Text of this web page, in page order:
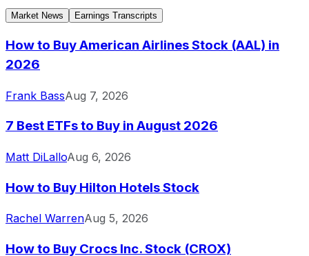
Market News Earnings Transcripts
How to Buy American Airlines Stock (AAL) in
2026
Frank BassAug 7, 2026
7 Best ETFs to Buy in August 2026
Matt DiLalloAug 6, 2026
How to Buy Hilton Hotels Stock
Rachel WarrenAug 5, 2026
How to Buy Crocs Inc. Stock (CROX)